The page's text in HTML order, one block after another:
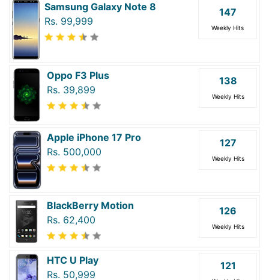
Samsung Galaxy Note 8
Rs. 99,999
147
Weekly Hits
Oppo F3 Plus
Rs. 39,899
138
Weekly Hits
Apple iPhone 17 Pro
Rs. 500,000
127
Weekly Hits
BlackBerry Motion
Rs. 62,400
126
Weekly Hits
HTC U Play
Rs. 50,999
121